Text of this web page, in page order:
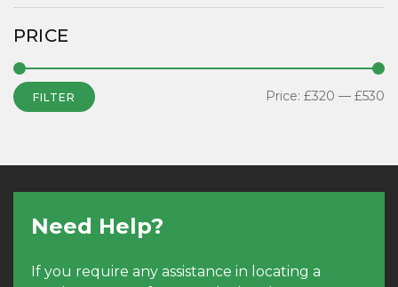
PRICE
FILTER Price: £320 — £530
Need Help?
If you require any assistance in locating a